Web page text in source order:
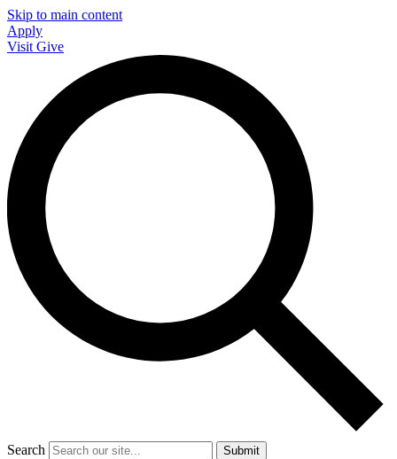
Skip to main content
Apply
Visit Give
Search Submit